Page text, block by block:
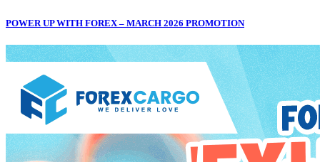
POWER UP WITH FOREX – MARCH 2026 PROMOTION